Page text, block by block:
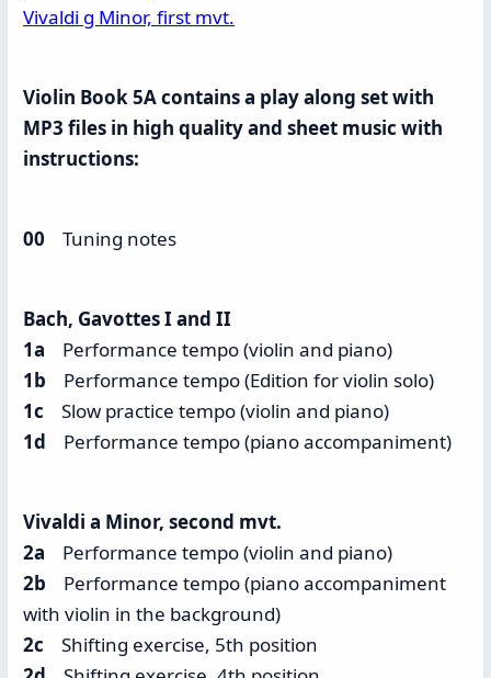
Vivaldi g Minor, first mvt.
Violin Book 5A contains a play along set with
MP3 files in high quality and sheet music with
instructions:
00 Tuning notes
Bach, Gavottes I and II
1a Performance tempo (violin and piano)
1b Performance tempo (Edition for violin solo)
1c Slow practice tempo (violin and piano)
1d Performance tempo (piano accompaniment)
Vivaldi a Minor, second mvt.
2a Performance tempo (violin and piano)
2b Performance tempo (piano accompaniment
with violin in the background)
2c Shifting exercise, 5th position